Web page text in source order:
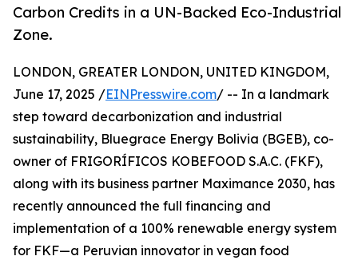
Carbon Credits in a UN-Backed Eco-Industrial
Zone.
LONDON, GREATER LONDON, UNITED KINGDOM,
June 17, 2025 /EINPresswire.com/ -- In a landmark
step toward decarbonization and industrial
sustainability, Bluegrace Energy Bolivia (BGEB), co-
owner of FRIGORÍFICOS KOBEFOOD S.A.C. (FKF),
along with its business partner Maximance 2030, has
recently announced the full financing and
implementation of a 100% renewable energy system
for FKF—a Peruvian innovator in vegan food